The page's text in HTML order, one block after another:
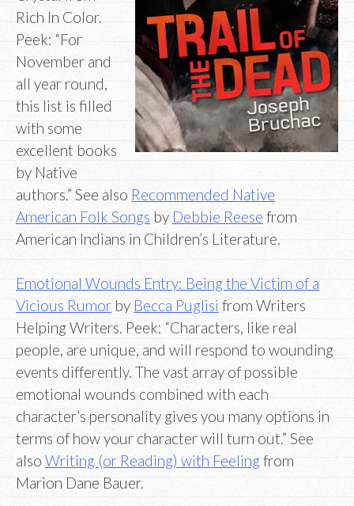
Rich In Color.
Peek: “For
November and
all year round,
this list is filled
with some
excellent books
by Native
authors.” See also Recommended Native
American Folk Songs by Debbie Reese from
American Indians in Children’s Literature.
Emotional Wounds Entry: Being the Victim of a
Vicious Rumor by Becca Puglisi from Writers
Helping Writers. Peek: “Characters, like real
people, are unique, and will respond to wounding
events differently. The vast array of possible
emotional wounds combined with each
character’s personality gives you many options in
terms of how your character will turn out.” See
also Writing (or Reading) with Feeling from
Marion Dane Bauer.